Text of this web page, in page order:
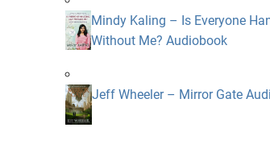
Mindy Kaling – Is Everyone
Without Me? Audiobook
Jeff Wheeler – Mirror Gate